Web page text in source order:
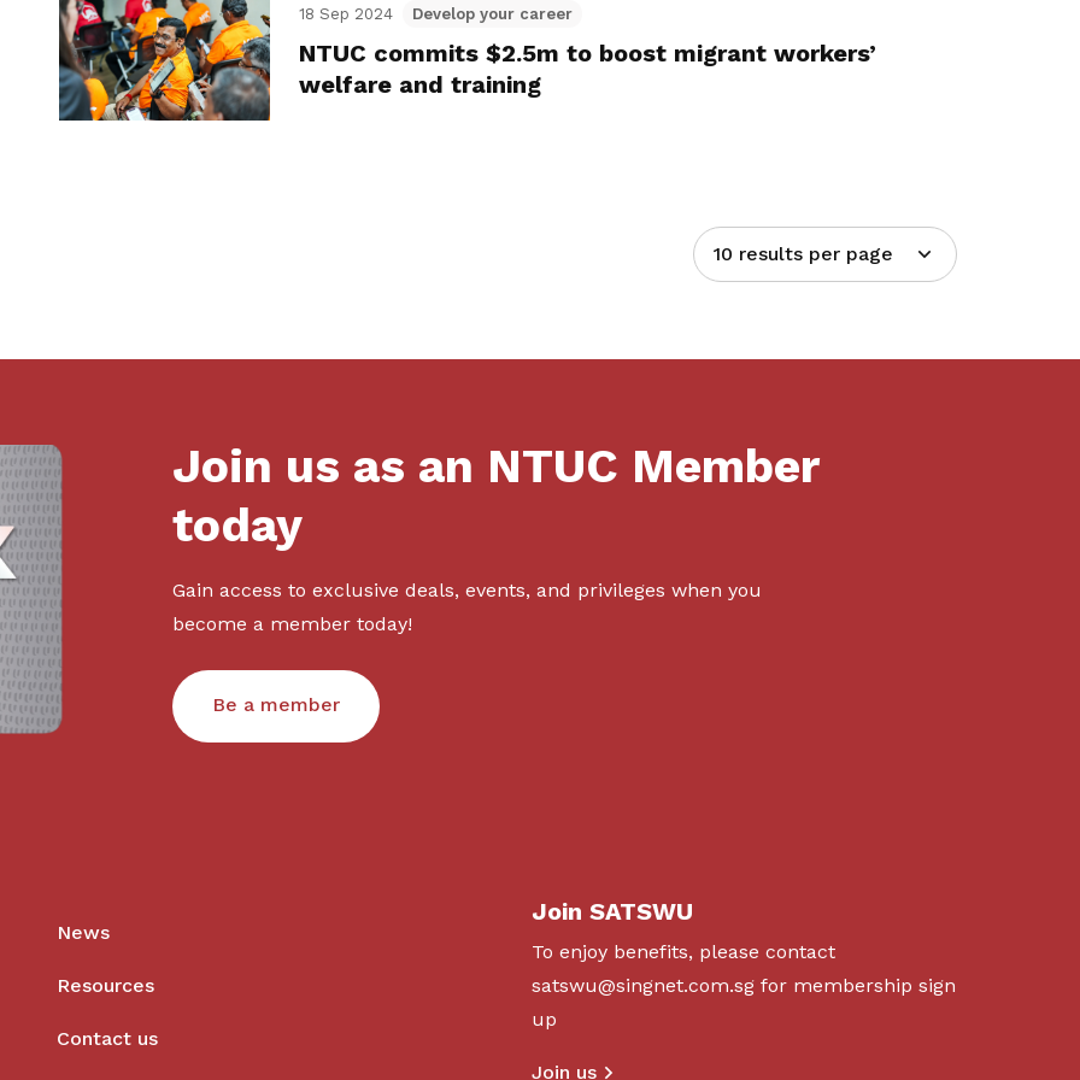
18 Sep 2024 Develop your career
NTUC commits $2.5m to boost migrant workers’
welfare and training
10 results per page
Join us as an NTUC Member
today
Gain access to exclusive deals, events, and privileges when you
become a member today!
Be a member
News
Resources
Contact us
Join SATSWU
To enjoy benefits, please contact
satswu@singnet.com.sgfor membership sign
up
Join us